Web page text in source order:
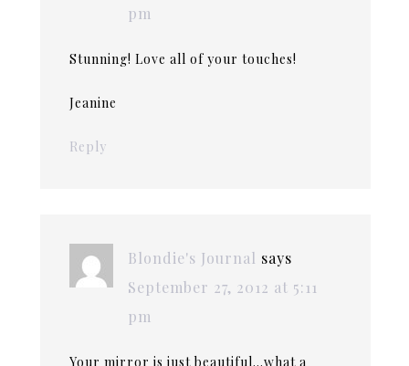
pm
Stunning! Love all of your touches!
Jeanine
Reply
Blondie's Journal says
September 27, 2012 at 5:11
pm
Your mirror is just beautiful…what a